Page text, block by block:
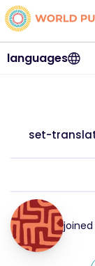
languages
set-
joined